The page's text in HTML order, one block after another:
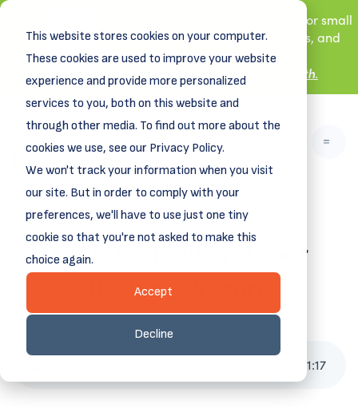
This website stores cookies on your computer.
These cookies are used to improve your website
experience and provide more personalized
services to you, both on this website and
through other media. To find out more about the
cookies we use, see our Privacy Policy.
We won't track your information when you visit
our site. But in order to comply with your
preferences, we'll have to use just one tiny
cookie so that you're not asked to make this
choice again.
Accept
Decline
New! DreamSpring's first book is for small
business owners, nonprofit leaders, and
aspiring entrepreneurs.
Learn more about
Grit and Growth.
Keep Yourself and Your
Business Secure
February 28, 2022
1:17